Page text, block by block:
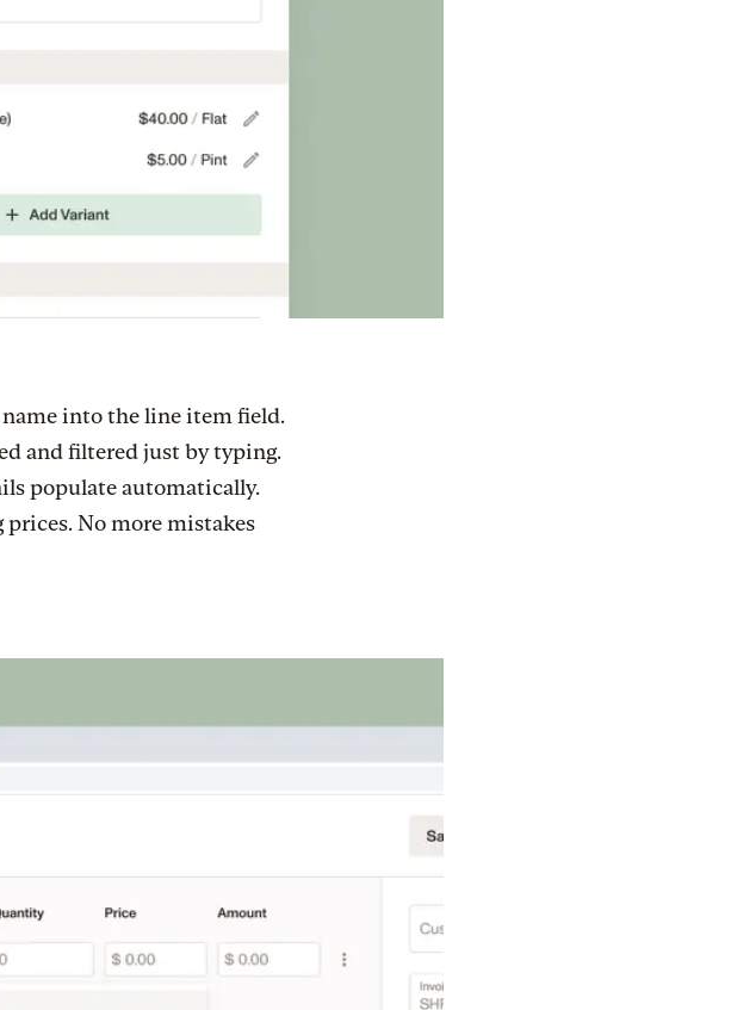
into the line item field.
and filtered just by typing.
populate automatically.
No more mistakes